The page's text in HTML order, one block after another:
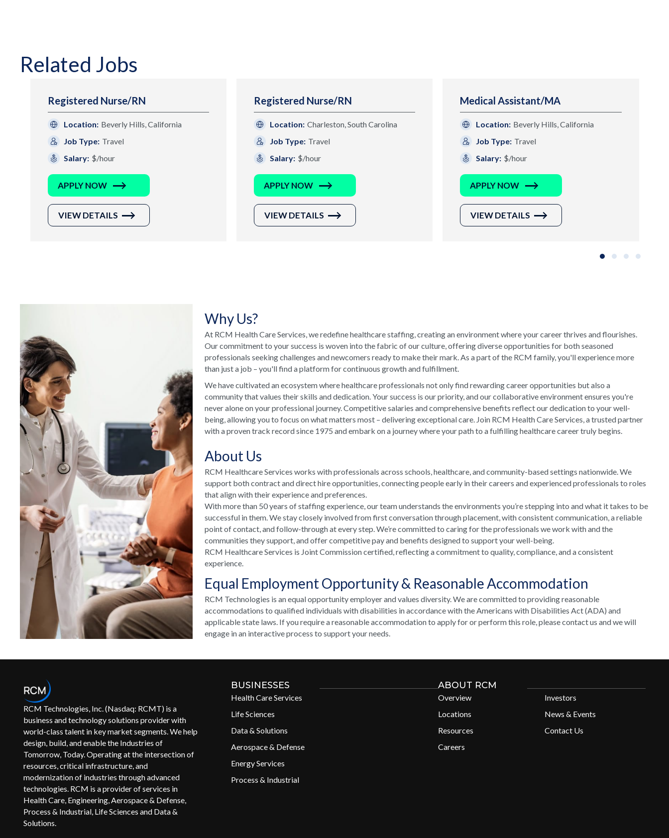
Related Jobs
Registered Nurse/RN
Location: Beverly Hills, California
Job Type: Travel
Salary: $/hour
APPLY NOW
VIEW DETAILS
Registered Nurse/RN
Location: Charleston, South Carolina
Job Type: Travel
Salary: $/hour
APPLY NOW
VIEW DETAILS
Medical Assistant/MA
Location: Beverly Hills, California
Job Type: Travel
Salary: $/hour
APPLY NOW
VIEW DETAILS
Why Us?
At RCM Health Care Services, we redefine healthcare staffing, creating an environment where your career thrives and flourishes.
Our commitment to your success is woven into the fabric of our culture, offering diverse opportunities for both seasoned
professionals seeking challenges and newcomers ready to make their mark. As a part of the RCM family, you'll experience more
than just a job – you'll find a platform for continuous growth and fulfillment.
We have cultivated an ecosystem where healthcare professionals not only find rewarding career opportunities but also a
community that values their skills and dedication. Your success is our priority, and our collaborative environment ensures you're
never alone on your professional journey. Competitive salaries and comprehensive benefits reflect our dedication to your well-
being, allowing you to focus on what matters most – delivering exceptional care. Join RCM Health Care Services, a trusted partner
with a proven track record since 1975 and embark on a journey where your path to a fulfilling healthcare career truly begins.
About Us
RCM Healthcare Services works with professionals across schools, healthcare, and community-based settings nationwide. We
support both contract and direct hire opportunities, connecting people early in their careers and experienced professionals to roles
that align with their experience and preferences.
With more than 50 years of staffing experience, our team understands the environments you’re stepping into and what it takes to be
successful in them. We stay closely involved from first conversation through placement, with consistent communication, a reliable
point of contact, and follow-through at every step. We’re committed to caring for the professionals we work with and the
communities they support, and offer competitive pay and benefits designed to support your well-being.
RCM Healthcare Services is Joint Commission certified, reflecting a commitment to quality, compliance, and a consistent
experience.
Equal Employment Opportunity & Reasonable Accommodation
RCM Technologies is an equal opportunity employer and values diversity. We are committed to providing reasonable
accommodations to qualified individuals with disabilities in accordance with the Americans with Disabilities Act (ADA) and
applicable state laws. If you require a reasonable accommodation to apply for or perform this role, please contact us and we will
engage in an interactive process to support your needs.
RCM Technologies, Inc. (Nasdaq: RCMT) is a
business and technology solutions provider with
world-class talent in key market segments. We help
design, build, and enable the Industries of
Tomorrow, Today. Operating at the intersection of
resources, critical infrastructure, and
modernization of industries through advanced
technologies. RCM is a provider of services in
Health Care, Engineering, Aerospace & Defense,
Process & Industrial, Life Sciences and Data &
Solutions.
BUSINESSES
Health Care Services
Life Sciences
Data & Solutions
Aerospace & Defense
Energy Services
Process & Industrial
ABOUT RCM
Overview
Locations
Resources
Careers
Investors
News & Events
Contact Us